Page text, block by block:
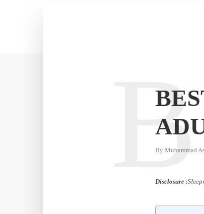
By Muhammad
B
Disclosure :